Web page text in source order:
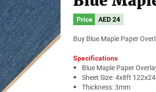
Price AED 24
Buy Blue Maple Paper
Specifications
Blue Maple Paper
Sheet Size: 4x8ft
Thickness: 3mm